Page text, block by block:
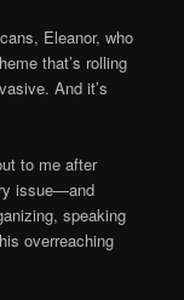
Eleanor, who
that’s rolling
And it’s
to me after
issue—and
speaking
overreaching